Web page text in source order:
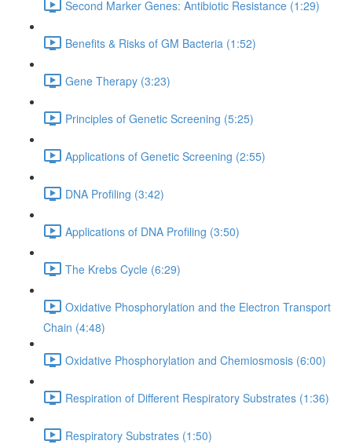
Second Marker Genes: Antibiotic Resistance (1:29)
Benefits & Risks of GM Bacteria (1:52)
Gene Therapy (3:23)
Principles of Genetic Screening (5:25)
Applications of Genetic Screening (2:55)
DNA Profiling (3:42)
Applications of DNA Profiling (3:50)
The Krebs Cycle (6:29)
Oxidative Phosphorylation and the Electron Transport
Chain (4:48)
Oxidative Phosphorylation and Chemiosmosis (6:00)
Respiration of Different Respiratory Substrates (1:36)
Respiratory Substrates (1:50)